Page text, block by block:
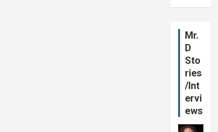
Mr.
D
Sto
ries
/Int
ervi
ews